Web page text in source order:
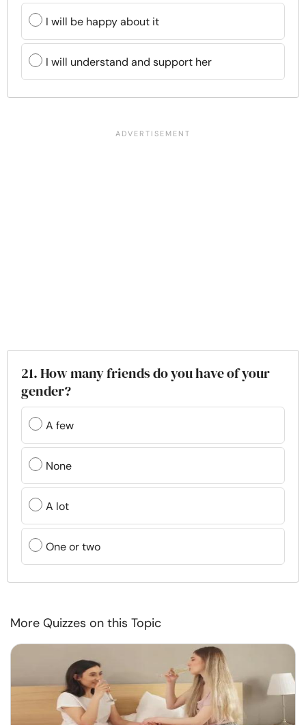
I will be happy about it
I will understand and support her
21. How many friends do you have of your
gender?
A few
None
A lot
One or two
More Quizzes on this Topic